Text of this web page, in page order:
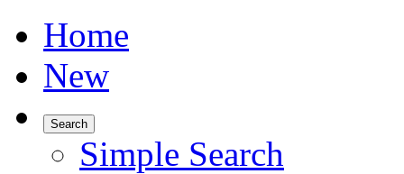
Home
New
Search
Simple Search